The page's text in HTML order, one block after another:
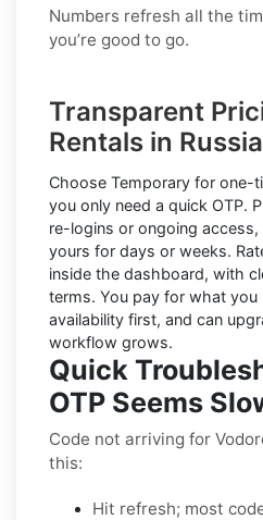
Numbers refresh all the
you’re good to go.
Transparent
Rentals in Russia
Choose Temporary for one-
you only need a quick OTP.
re-logins or ongoing
yours for days or weeks.
inside the dashboard, with
terms. You pay for what you
availability first, and can
workflow grows.
Quick
OTP Seems
Code not arriving for
this:
Hit refresh; most